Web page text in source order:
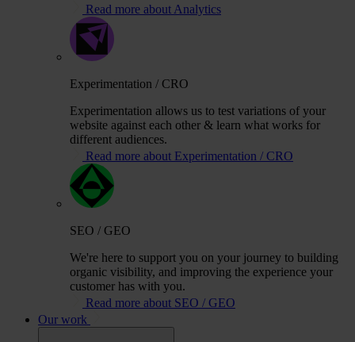
Read more about Analytics
Experimentation / CRO
Experimentation allows us to test variations of your
website against each other & learn what works for
different audiences.
Read more about Experimentation / CRO
SEO / GEO
We're here to support you on your journey to building
organic visibility, and improving the experience your
customer has with you.
Read more about SEO / GEO
Our work